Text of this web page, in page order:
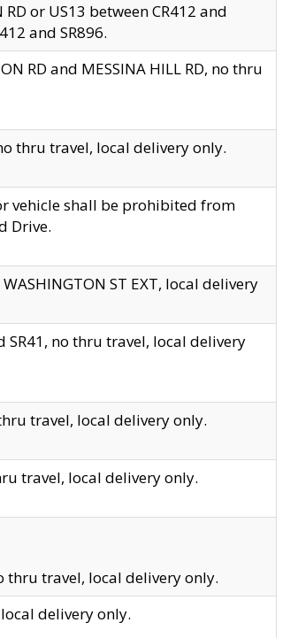
or US13 between CR412 and
and SR896.
RD and MESSINA HILL RD, no thru
thru travel, local delivery only.
vehicle shall be prohibited from
Drive.
ST EXT, local delivery
SR41, no thru travel, local delivery
travel, local delivery only.
travel, local delivery only.
thru travel, local delivery only.
delivery only.